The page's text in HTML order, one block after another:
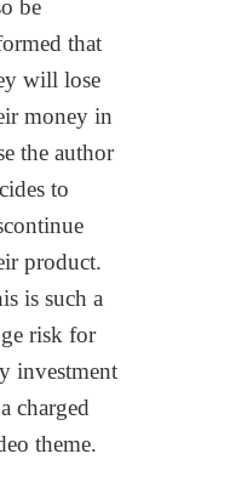
be
that
will lose
money in
the author
to
product.
is such a
risk for
investment
charged
theme.